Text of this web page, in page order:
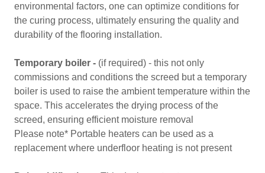
environmental factors, one can optimize conditions for
the curing process, ultimately ensuring the quality and
durability of the flooring installation.
Temporary boiler - (if required) - this not only
commissions and conditions the screed but a temporary
boiler is used to raise the ambient temperature within the
space. This accelerates the drying process of the
screed, ensuring efficient moisture removal
Please note* Portable heaters can be used as a
replacement where underfloor heating is not present